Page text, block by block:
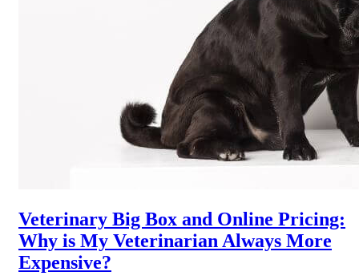
Veterinary Big Box and Online Pricing:
Why is My Veterinarian Always More
Expensive?